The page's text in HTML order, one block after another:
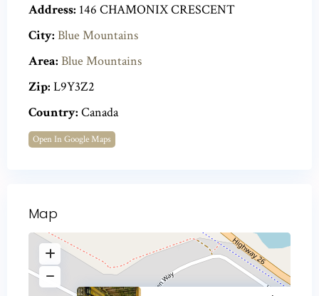
Address: 146 CHAMONIX CRESCENT
City: Blue Mountains
Area: Blue Mountains
Zip: L9Y3Z2
Country: Canada
Open In Google Maps
Map